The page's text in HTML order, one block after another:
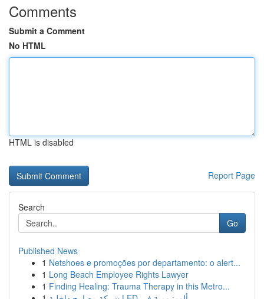
Comments
Submit a Comment
No HTML
HTML is disabled
Report Page
Search
Go
Published News
1 Netshoes e promoções por departamento: o alert...
1 Long Beach Employee Rights Lawyer
1 Finding Healing: Trauma Therapy in this Metro...